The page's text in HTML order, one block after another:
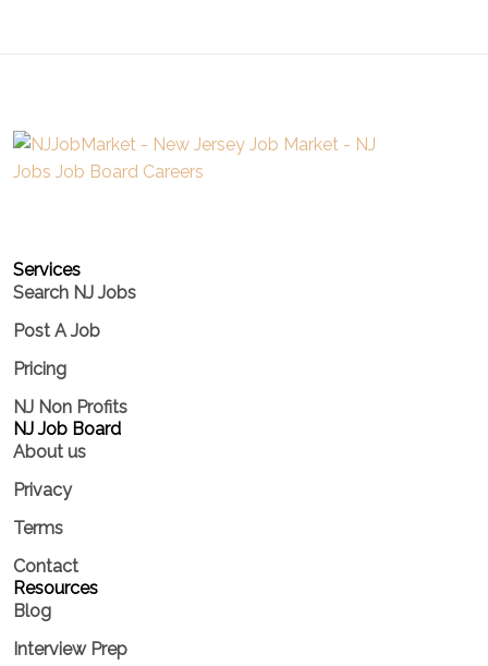
Services​
Search NJ Jobs
Post A Job
Pricing
NJ Non Profits
NJ Job Board
About us
Privacy
Terms
Contact
Resources
Blog
Interview Prep